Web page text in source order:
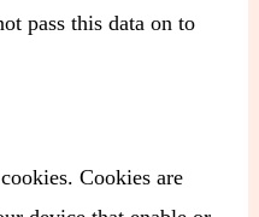
pass this data on to
Cookies are